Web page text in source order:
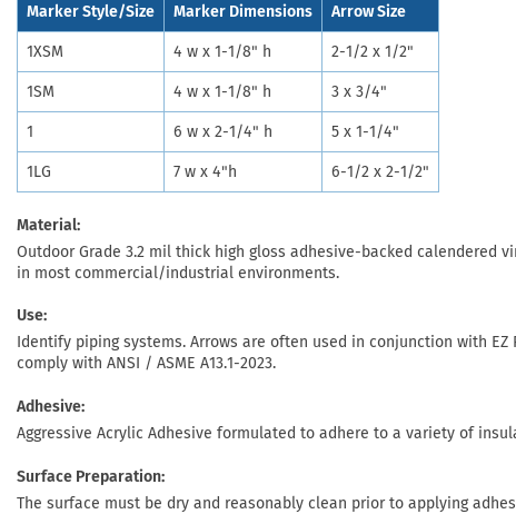
Marker Style/Size Marker Dimensions Arrow Size
1XSM 4 w x 1-1/8" h 2-1/2 x 1/2"
1SM 4 w x 1-1/8" h 3 x 3/4"
1 6 w x 2-1/4" h 5 x 1-1/4"
1LG 7 w x 4"h 6-1/2 x 2-1/2"
Material:
Outdoor Grade 3.2 mil thick high gloss adhesive-backed
in most commercial/industrial environments.
Use:
Identify piping systems. Arrows are often used in conjunction with
comply with ANSI / ASME A13.1-2023.
Adhesive:
Aggressive Acrylic Adhesive formulated to adhere to a variety of
Surface Preparation:
The surface must be dry and reasonably clean prior to applying